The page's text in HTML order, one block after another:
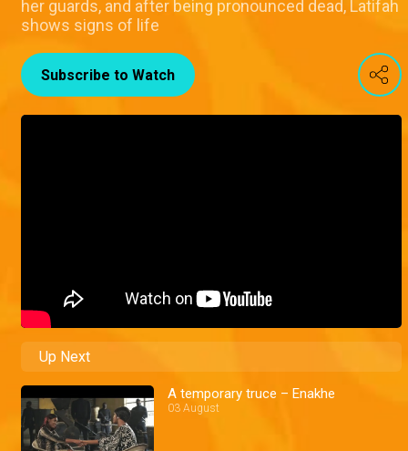
her guards, and after being pronounced dead, Latifah
shows signs of life
Subscribe to Watch
Up Next
A temporary truce – Enakhe
03 August